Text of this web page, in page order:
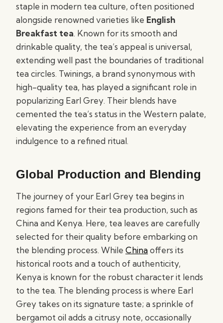
staple in modern tea culture, often positioned
alongside renowned varieties like English
Breakfast tea. Known for its smooth and
drinkable quality, the tea’s appeal is universal,
extending well past the boundaries of traditional
tea circles. Twinings, a brand synonymous with
high-quality tea, has played a significant role in
popularizing Earl Grey. Their blends have
cemented the tea’s status in the Western palate,
elevating the experience from an everyday
indulgence to a refined ritual.
Global Production and Blending
The journey of your Earl Grey tea begins in
regions famed for their tea production, such as
China and Kenya. Here, tea leaves are carefully
selected for their quality before embarking on
the blending process. While Chinaoffers its
historical roots and a touch of authenticity,
Kenya is known for the robust character it lends
to the tea. The blending process is where Earl
Grey takes on its signature taste; a sprinkle of
bergamot oil adds a citrusy note, occasionally